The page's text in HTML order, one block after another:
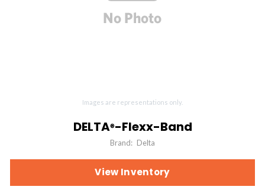
Images are representations only.
DELTA®-Flexx-Band
Brand: Delta
View Inventory